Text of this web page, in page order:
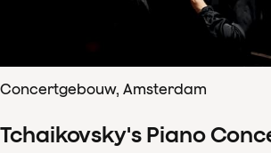
Concertgebouw, Amsterdam
Tchaikovsky's Piano